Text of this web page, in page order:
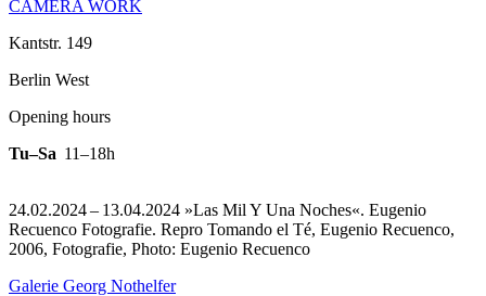
CAMERA WORK
Kantstr. 149
Berlin West
Opening hours
Tu–Sa 11–18h
24.02.2024 – 13.04.2024 »Las Mil Y Una Noches«. Eugenio
Recuenco Fotografie. Repro Tomando el Té, Eugenio Recuenco,
2006, Fotografie, Photo: Eugenio Recuenco
Galerie Georg Nothelfer